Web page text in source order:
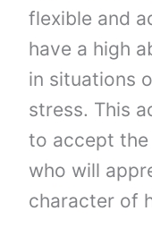
flexible and
have a high
in situations
stress. This
to accept the
who will
character of